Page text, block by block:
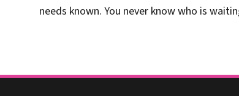
needs known. You never know who is